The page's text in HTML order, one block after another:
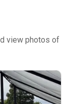
view photos of